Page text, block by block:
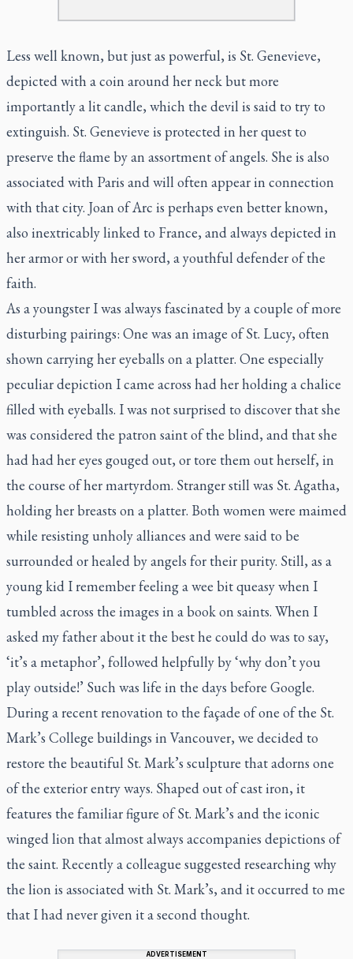
Less well known, but just as powerful, is St. Genevieve,
depicted with a coin around her neck but more
importantly a lit candle, which the devil is said to try to
extinguish. St. Genevieve is protected in her quest to
preserve the flame by an assortment of angels. She is also
associated with Paris and will often appear in connection
with that city. Joan of Arc is perhaps even better known,
also inextricably linked to France, and always depicted in
her armor or with her sword, a youthful defender of the
faith.
As a youngster I was always fascinated by a couple of more
disturbing pairings: One was an image of St. Lucy, often
shown carrying her eyeballs on a platter. One especially
peculiar depiction I came across had her holding a chalice
filled with eyeballs. I was not surprised to discover that she
was considered the patron saint of the blind, and that she
had had her eyes gouged out, or tore them out herself, in
the course of her martyrdom. Stranger still was St. Agatha,
holding her breasts on a platter. Both women were maimed
while resisting unholy alliances and were said to be
surrounded or healed by angels for their purity. Still, as a
young kid I remember feeling a wee bit queasy when I
tumbled across the images in a book on saints. When I
asked my father about it the best he could do was to say,
‘it’s a metaphor’, followed helpfully by ‘why don’t you
play outside!’ Such was life in the days before Google.
During a recent renovation to the façade of one of the St.
Mark’s College buildings in Vancouver, we decided to
restore the beautiful St. Mark’s sculpture that adorns one
of the exterior entry ways. Shaped out of cast iron, it
features the familiar figure of St. Mark’s and the iconic
winged lion that almost always accompanies depictions of
the saint. Recently a colleague suggested researching why
the lion is associated with St. Mark’s, and it occurred to me
that I had never given it a second thought.
ADVERTISEMENT